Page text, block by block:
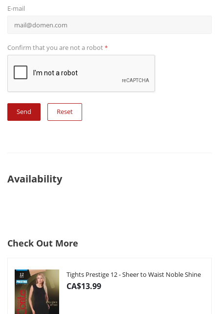
E-mail
Confirm that you are not a robot*
Reset
Availability
Check Out More
Tights Prestige 12 - Sheer to Waist Noble Shine
CA$13.99